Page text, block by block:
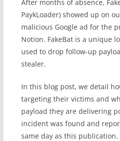
After months of absence,
PaykLoader) showed up on
malicious Google ad for the
Notion. FakeBat is a unique
used to drop follow-up
stealer.
In this blog post, we detail
targeting their victims and
payload they are delivering
incident was found and
same day as this publication.